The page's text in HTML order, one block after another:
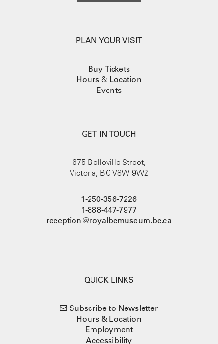
PLAN YOUR VISIT
Buy Tickets
Hours & Location
Events
GET IN TOUCH
675 Belleville Street,
Victoria, BC V8W 9W2
1-250-356-7226
1-888-447-7977
reception@royalbcmuseum.bc.ca
QUICK LINKS
Subscribe to Newsletter
Hours & Location
Employment
Accessibility